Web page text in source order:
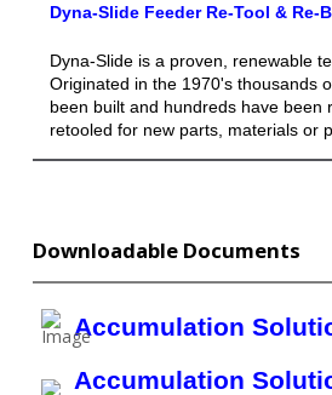
Dyna-Slide Feeder Re-Tool & Re-
Dyna-Slide is a proven, renewable
Originated in the 1970's thousands
been built and hundreds have been
retooled for new parts, materials or
Downloadable Documents
Accumulation
Accumulation